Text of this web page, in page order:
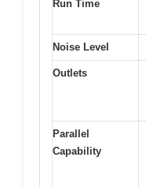
Run Time
Noise Level
Outlets
Parallel
Capability